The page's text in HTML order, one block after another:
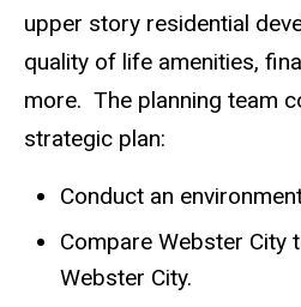
upper story residential
quality of life amenities,­­­­
more. The planning team
strategic plan:
Conduct an
Compare Webster
Webster City.